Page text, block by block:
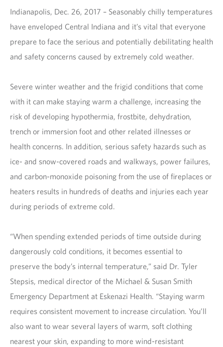
Indianapolis, Dec. 26, 2017 – Seasonably chilly temperatures
have enveloped Central Indiana and it’s vital that everyone
prepare to face the serious and potentially debilitating health
and safety concerns caused by extremely cold weather.
Severe winter weather and the frigid conditions that come
with it can make staying warm a challenge, increasing the
risk of developing hypothermia, frostbite, dehydration,
trench or immersion foot and other related illnesses or
health concerns. In addition, serious safety hazards such as
ice- and snow-covered roads and walkways, power failures,
and carbon-monoxide poisoning from the use of fireplaces or
heaters results in hundreds of deaths and injuries each year
during periods of extreme cold.
“When spending extended periods of time outside during
dangerously cold conditions, it becomes essential to
preserve the body’s internal temperature,” said Dr. Tyler
Stepsis, medical director of the Michael & Susan Smith
Emergency Department at Eskenazi Health. “Staying warm
requires consistent movement to increase circulation. You’ll
also want to wear several layers of warm, soft clothing
nearest your skin, expanding to more wind-resistant